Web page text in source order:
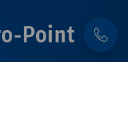
Point